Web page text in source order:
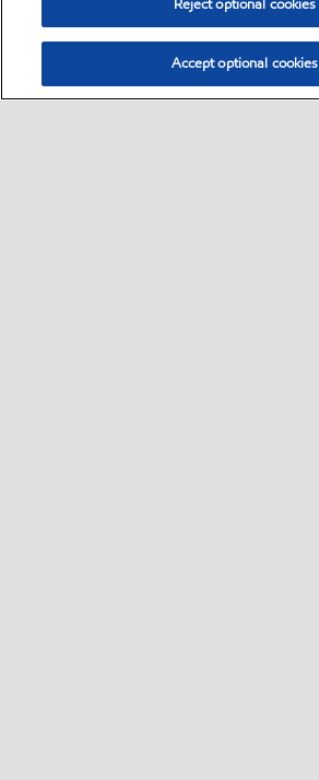
Reject optional cookies
Accept optional cookies